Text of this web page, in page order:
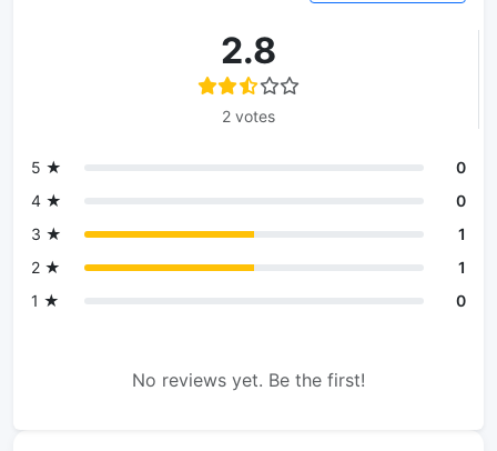
2.8
2 votes
5 ★
0
4 ★
0
3 ★
1
2 ★
1
1 ★
0
No reviews yet. Be the first!